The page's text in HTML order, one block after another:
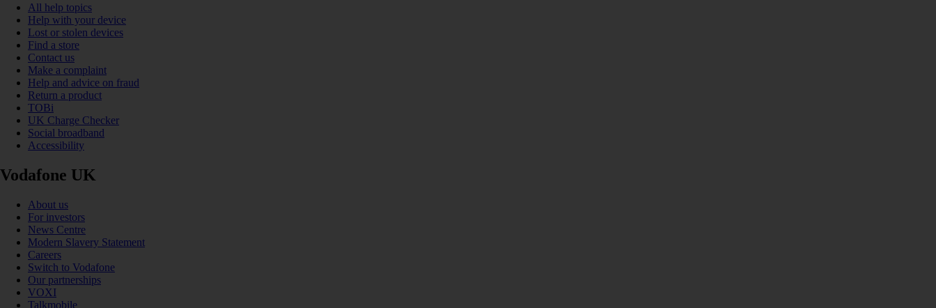
All help topics
Help with your device
Lost or stolen devices
Find a store
Contact us
Make a complaint
Help and advice on fraud
Return a product
TOBi
UK Charge Checker
Social broadband
Accessibility
Vodafone UK
About us
For investors
News Centre
Modern Slavery Statement
Careers
Switch to Vodafone
Our partnerships
VOXI
Talkmobile